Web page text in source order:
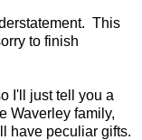
This
to finish
I'll just tell you a
Waverley family,
have peculiar gifts.